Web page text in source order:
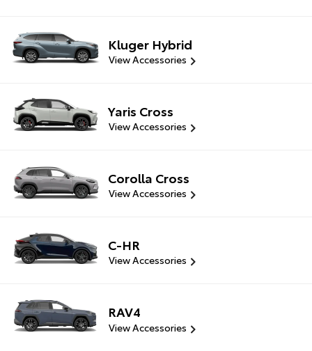
Kluger Hybrid
View Accessories
Yaris Cross
View Accessories
Corolla Cross
View Accessories
C-HR
View Accessories
RAV4
View Accessories